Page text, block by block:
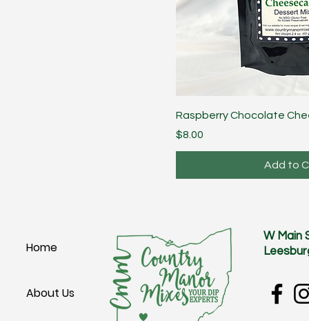
Raspberry Chocolate
Price
$8.00
Add to
Home
About Us
W Main